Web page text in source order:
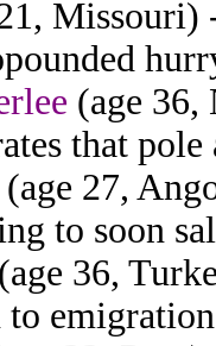
Missouri)
(age 36,
that pole
(age 27,
to soon
(age 36,